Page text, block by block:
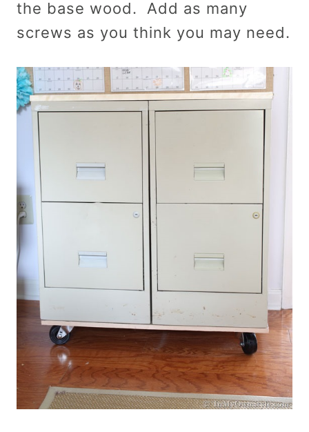
the base wood. Add as many
screws as you think you may need.